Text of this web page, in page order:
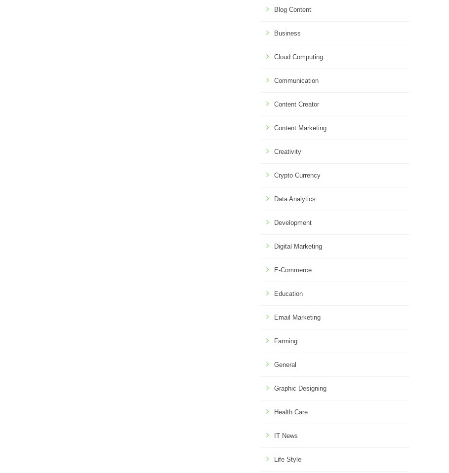
Blog Content
Business
Cloud Computing
Communication
Content Creator
Content Marketing
Creativity
Crypto Currency
Data Analytics
Development
Digital Marketing
E-Commerce
Education
Email Marketing
Farming
General
Graphic Designing
Health Care
IT News
Life Style